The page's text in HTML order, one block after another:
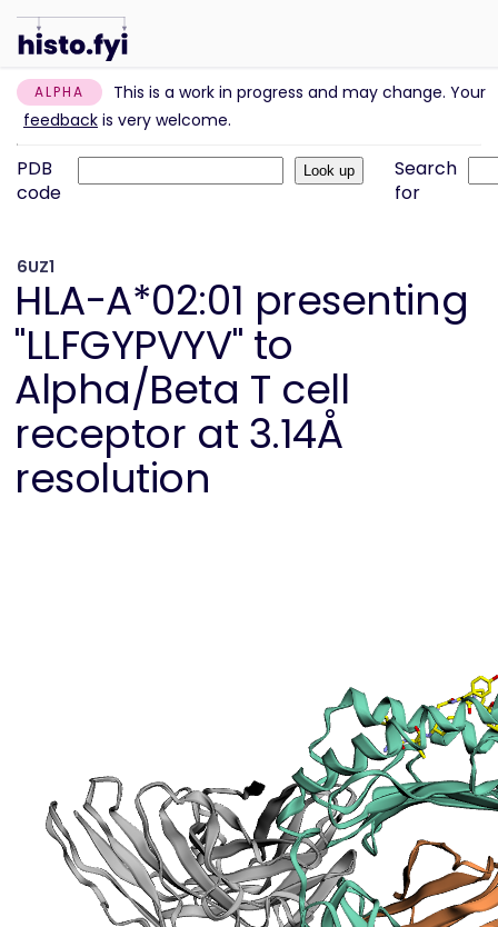
ALPHA
This is a work in progress and may change. Your
feedback is very welcome.
PDB
code
Search
for
6UZ1
HLA-A*02:01 presenting
"LLFGYPVYV" to
Alpha/Beta T cell
receptor at 3.14Å
resolution
details
Peptide
neighbours
Binding cleft
pockets
Chain
sequences
Downloadable
data
Data license